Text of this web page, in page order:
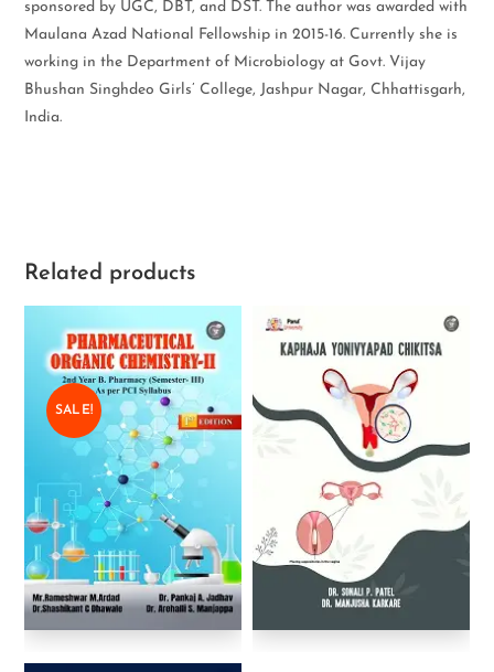
sponsored by UGC, DBT, and DST. The author was awarded with
Maulana Azad National Fellowship in 2015-16. Currently she is
working in the Department of Microbiology at Govt. Vijay
Bhushan Singhdeo Girls’ College, Jashpur Nagar, Chhattisgarh,
India.
Related products
SALE!